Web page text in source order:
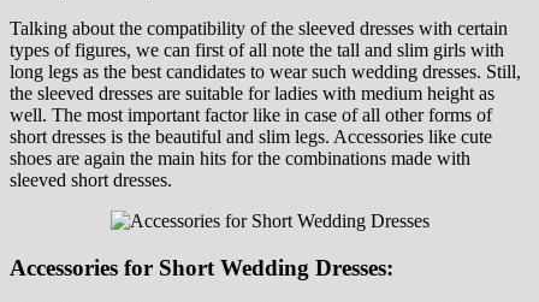
Talking about the compatibility of the sleeved dresses with certain
types of figures, we can first of all note the tall and slim girls with
long legs as the best candidates to wear such wedding dresses. Still,
the sleeved dresses are suitable for ladies with medium height as
well. The most important factor like in case of all other forms of
short dresses is the beautiful and slim legs. Accessories like cute
shoes are again the main hits for the combinations made with
sleeved short dresses.
Accessories for Short Wedding Dresses: